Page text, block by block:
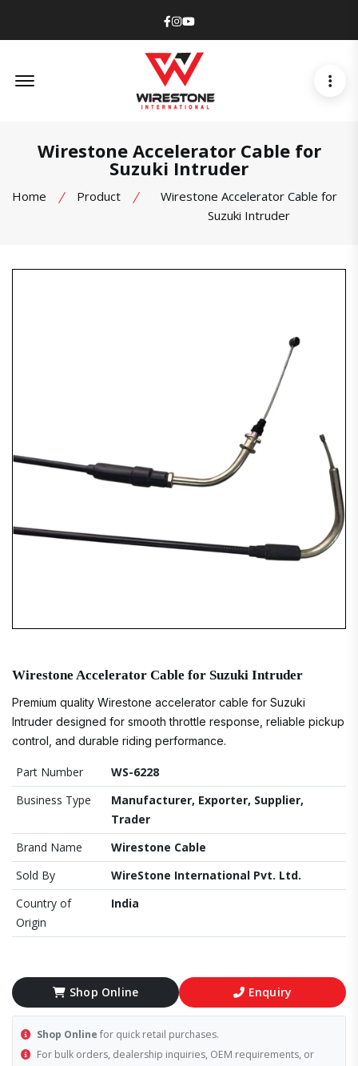
Facebook
Instagram
Youtube
Wirestone Accelerator Cable for
Suzuki Intruder
Home Product
Wirestone Accelerator Cable for
Suzuki Intruder
Wirestone Accelerator Cable for Suzuki Intruder
Premium quality Wirestone accelerator cable for Suzuki
Intruder designed for smooth throttle response, reliable pickup
control, and durable riding performance.
Part Number
WS-6228
Business Type
Manufacturer, Exporter, Supplier,
Trader
Brand Name
Wirestone Cable
Sold By
WireStone International Pvt. Ltd.
Country of
Origin
India
Shop Online Enquiry
Shop Online for quick retail purchases.
For bulk orders, dealership inquiries, OEM requirements, or